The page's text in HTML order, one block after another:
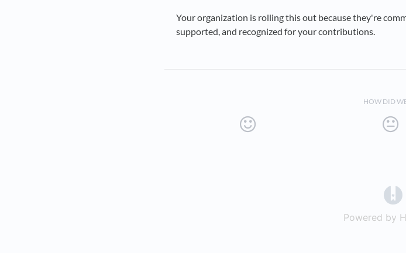
Your organization is rolling this out because they're
supported, and recognized for your contributions.
HOW DID
Powered by